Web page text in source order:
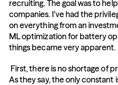
recruiting. The goal was to
companies. I've had the
on everything from an
ML optimization for battery
things became very apparent.
As they say, the only constant